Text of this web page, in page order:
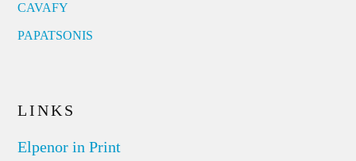
CAVAFY
PAPATSONIS
LINKS
Elpenor in Print